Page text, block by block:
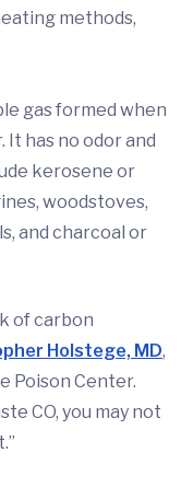
methods,
gas formed when
has no odor and
kerosene or
woodstoves,
and charcoal or
of carbon
Holstege, MD,
Poison Center.
CO, you may not